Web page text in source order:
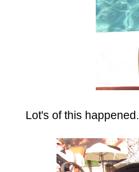
Lot's of this happened.